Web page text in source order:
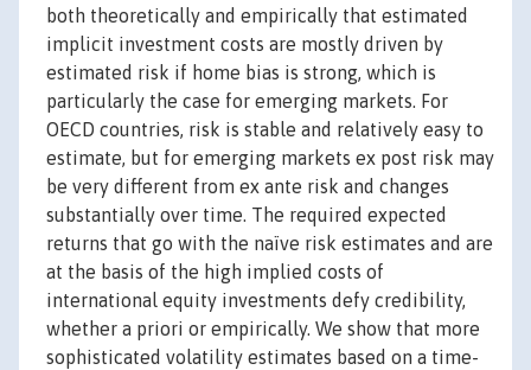
both theoretically and empirically that estimated
implicit investment costs are mostly driven by
estimated risk if home bias is strong, which is
particularly the case for emerging markets. For
OECD countries, risk is stable and relatively easy to
estimate, but for emerging markets ex post risk may
be very different from ex ante risk and changes
substantially over time. The required expected
returns that go with the naïve risk estimates and are
at the basis of the high implied costs of
international equity investments defy credibility,
whether a priori or empirically. We show that more
sophisticated volatility estimates based on a time-